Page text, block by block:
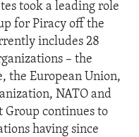
took a leading role
for Piracy off the
includes 28
– the
the European Union,
NATO and
Group continues to
having since